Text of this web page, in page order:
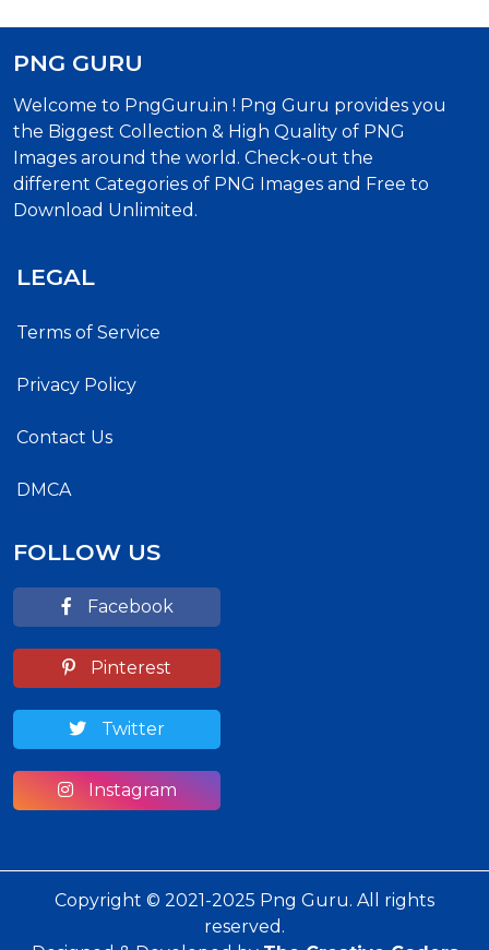
PNG GURU
Welcome to PngGuru.in ! Png Guru provides you
the Biggest Collection & High Quality of PNG
Images around the world. Check-out the
different Categories of PNG Images and Free to
Download Unlimited.
LEGAL
Terms of Service
Privacy Policy
Contact Us
DMCA
FOLLOW US
Facebook
Pinterest
Twitter
Instagram
Copyright © 2021-2025 Png Guru. All rights
reserved.